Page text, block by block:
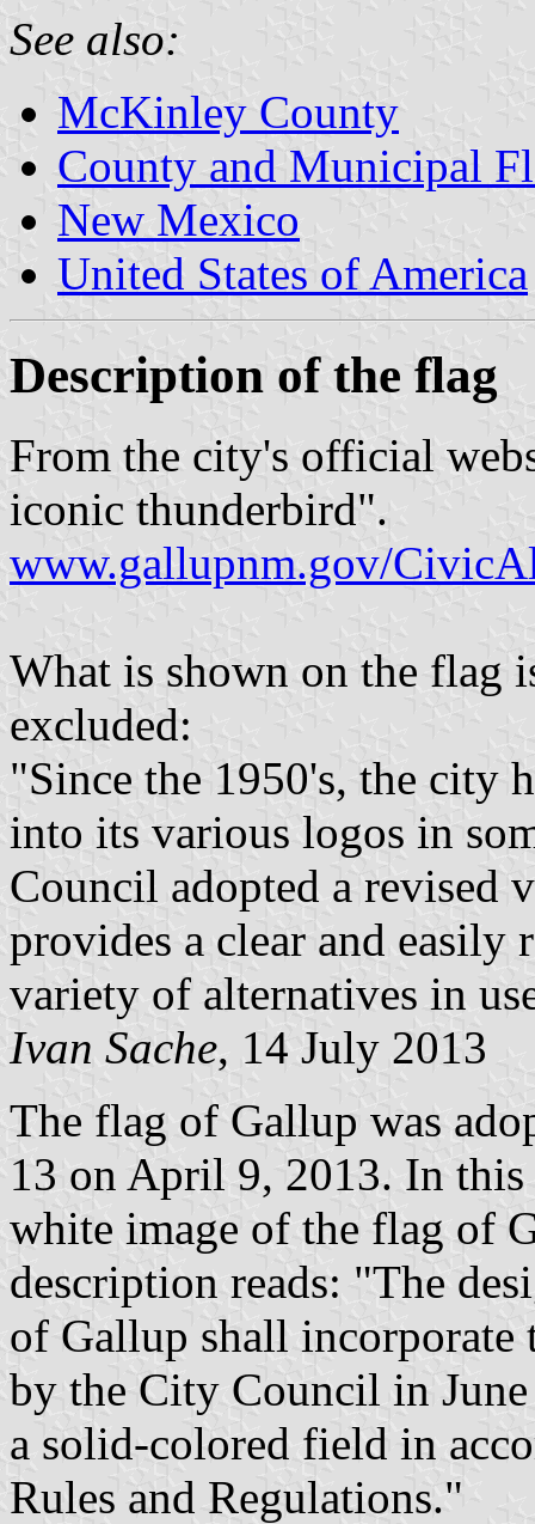
See also:
McKinley County
County and Municipal
New Mexico
United States of America
Description of the flag
From the city's official
iconic thunderbird".
www.gallupnm.gov/
What is shown on the flag
excluded:
"Since the 1950's, the city
into its various logos in
Council adopted a revised
provides a clear and
variety of alternatives in
Ivan Sache, 14 July 2013
The flag of Gallup was
13 on April 9, 2013. In
white image of the flag of
description reads: "The
of Gallup shall incorporate
by the City Council in
a solid-colored field in
Rules and Regulations."